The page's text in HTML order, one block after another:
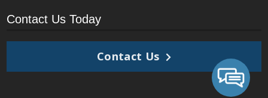
Contact Us Today
Contact Us